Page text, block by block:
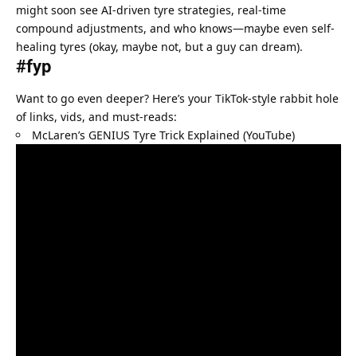
might soon see AI-driven tyre strategies, real-time
compound adjustments, and who knows—maybe even self-
healing tyres (okay, maybe not, but a guy can dream).
#fyp
Want to go even deeper? Here’s your TikTok-style rabbit hole
of links, vids, and must-reads:
McLaren’s GENIUS Tyre Trick Explained (YouTube)